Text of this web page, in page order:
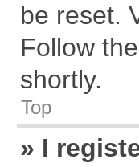
be reset.
Follow
shortly.
Top
» I